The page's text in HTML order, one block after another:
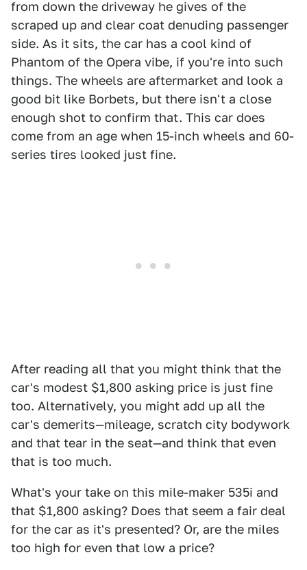
from down the driveway he gives of the
scraped up and clear coat denuding passenger
side. As it sits, the car has a cool kind of
Phantom of the Opera vibe, if you're into such
things. The wheels are aftermarket and look a
good bit like Borbets, but there isn't a close
enough shot to confirm that. This car does
come from an age when 15-inch wheels and 60-
series tires looked just fine.
After reading all that you might think that the
car's modest $1,800 asking price is just fine
too. Alternatively, you might add up all the
car's demerits—mileage, scratch city bodywork
and that tear in the seat—and think that even
that is too much.
What's your take on this mile-maker 535i and
that $1,800 asking? Does that seem a fair deal
for the car as it's presented? Or, are the miles
too high for even that low a price?